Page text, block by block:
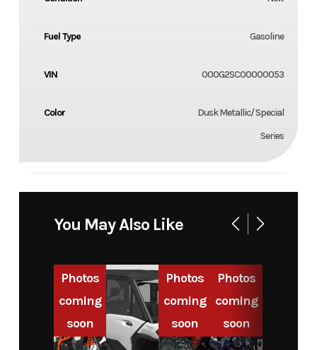
Fuel Type Gasoline
VIN 000G2SC00000053
Color
Dusk Metallic/ Special
Series
You May Also Like
Photos
coming
soon
Photos
coming
soon
Photos
coming
soon